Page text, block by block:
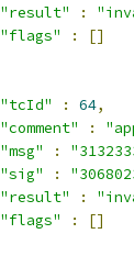
"result"
:
"flags"
:
[]
"tcId"
: 64,
"comment"
:
"msg"
:
"sig"
:
"result"
:
"flags"
:
[]